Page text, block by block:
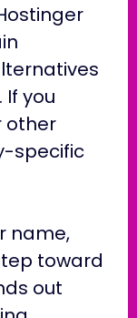
If you
other
specific
name,
toward
out